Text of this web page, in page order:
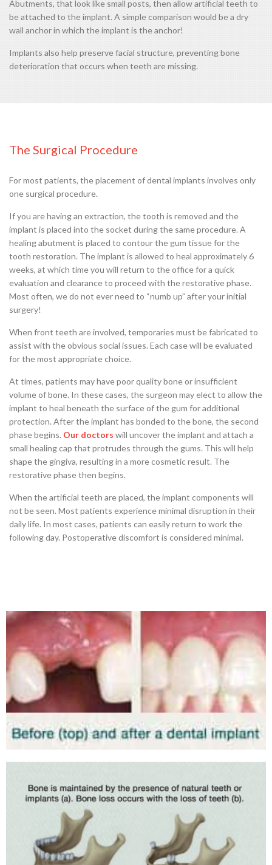
Abutments, that look like small posts, then allow artificial teeth to
be attached to the implant. A simple comparison would be a dry
wall anchor in which the implant is the anchor!
Implants also help preserve facial structure, preventing bone
deterioration that occurs when teeth are missing.
The Surgical Procedure
For most patients, the placement of dental implants involves only
one surgical procedure.
If you are having an extraction, the tooth is removed and the
implant is placed into the socket during the same procedure. A
healing abutment is placed to contour the gum tissue for the
tooth restoration. The implant is allowed to heal approximately 6
weeks, at which time you will return to the office for a quick
evaluation and clearance to proceed with the restorative phase.
Most often, we do not ever need to “numb up” after your initial
surgery!
When front teeth are involved, temporaries must be fabricated to
assist with the obvious social issues. Each case will be evaluated
for the most appropriate choice.
At times, patients may have poor quality bone or insufficient
volume of bone. In these cases, the surgeon may elect to allow the
implant to heal beneath the surface of the gum for additional
protection. After the implant has bonded to the bone, the second
phase begins. Our doctors will uncover the implant and attach a
small healing cap that protrudes through the gums. This will help
shape the gingiva, resulting in a more cosmetic result. The
restorative phase then begins.
When the artificial teeth are placed, the implant components will
not be seen. Most patients experience minimal disruption in their
daily life. In most cases, patients can easily return to work the
following day. Postoperative discomfort is considered minimal.